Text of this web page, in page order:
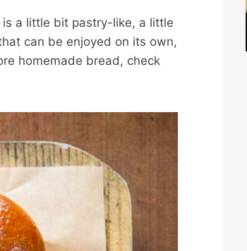
a little bit pastry-like, a little
can be enjoyed on its own,
homemade bread, check